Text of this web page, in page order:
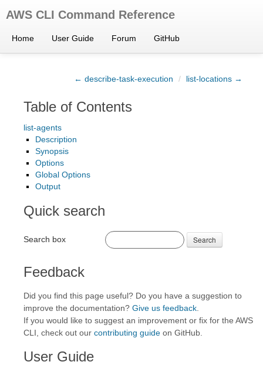
AWS CLI Command Reference
Home User Guide Forum GitHub
← describe-task-execution / list-locations →
Table of Contents
list-agents
Description
Synopsis
Options
Global Options
Output
Quick search
Search box Search
Feedback
Did you find this page useful? Do you have a suggestion to
improve the documentation? Give us feedback
If you would like to suggest an improvement or fix for the AWS
CLI, check out our contributing guide on GitHub.
User Guide